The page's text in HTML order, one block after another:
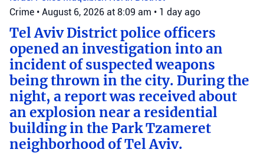
Crime • August 6, 2026 at 8:09 am • 1 day ago
Tel Aviv District police officers
opened an investigation into an
incident of suspected weapons
being thrown in the city. During the
night, a report was received about
an explosion near a residential
building in the Park Tzameret
neighborhood of Tel Aviv.